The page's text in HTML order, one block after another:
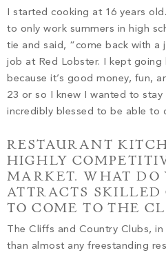
I started cooking at 16 years
to only work summers in high
tie and said, “come back with a
job at Red Lobster. I kept
because it’s good money, fun,
23 or so I knew I wanted to stay
incredibly blessed to be able to
RESTAURANT
HIGHLY
MARKET. WHAT DO
ATTRACTS
TO COME TO THE
The Cliffs and Country Clubs,
than almost any freestanding